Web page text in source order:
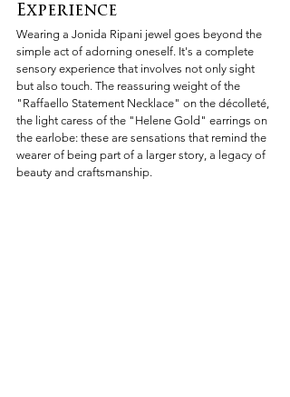
Experience
Wearing a Jonida Ripani jewel goes beyond the
simple act of adorning oneself. It's a complete
sensory experience that involves not only sight
but also touch. The reassuring weight of the
"Raffaello Statement Necklace" on the décolleté,
the light caress of the "Helene Gold" earrings on
the earlobe: these are sensations that remind the
wearer of being part of a larger story, a legacy of
beauty and craftsmanship.